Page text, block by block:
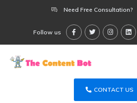
Need Free Consultation?
Follow us
CONTACT US